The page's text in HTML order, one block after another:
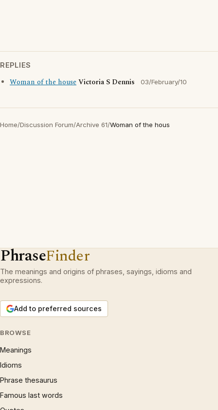
REPLIES
Woman of the houseVictoria S Dennis 03/February/10
Home/Discussion Forum/Archive 61/Woman of the hous
PhraseFinder
The meanings and origins of phrases, sayings, idioms and
expressions.
Add to preferred sources
BROWSE
Meanings
Idioms
Phrase thesaurus
Famous last words